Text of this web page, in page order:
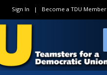
Sign In | Become a TDU Member